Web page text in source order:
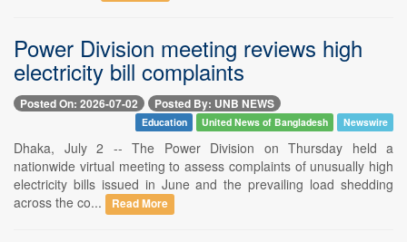
Power Division meeting reviews high
electricity bill complaints
Posted On: 2026-07-02 Posted By: UNB NEWS
Education United News of Bangladesh Newswire
Dhaka, July 2 -- The Power Division on Thursday held a
nationwide virtual meeting to assess complaints of unusually high
electricity bills issued in June and the prevailing load shedding
across the co...
Read More